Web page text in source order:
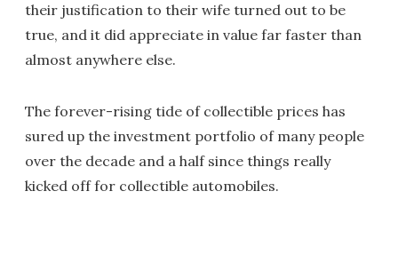
their justification to their wife turned out to be
true, and it did appreciate in value far faster than
almost anywhere else.
The forever-rising tide of collectible prices has
sured up the investment portfolio of many people
over the decade and a half since things really
kicked off for collectible automobiles.